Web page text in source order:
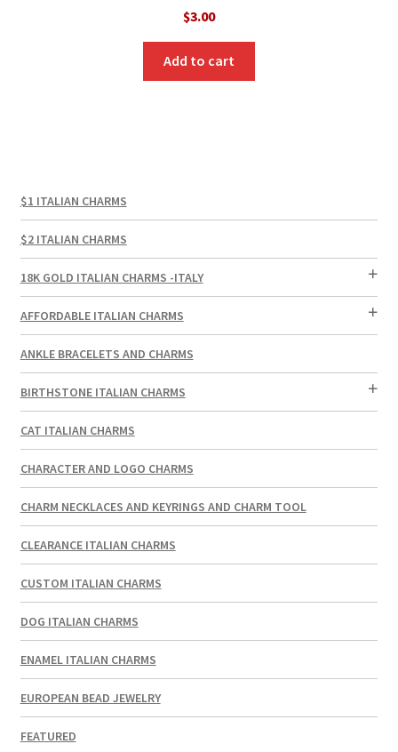
$3.00
Add to cart
$1 ITALIAN CHARMS
$2 ITALIAN CHARMS
18K GOLD ITALIAN CHARMS -ITALY
AFFORDABLE ITALIAN CHARMS
ANKLE BRACELETS AND CHARMS
BIRTHSTONE ITALIAN CHARMS
CAT ITALIAN CHARMS
CHARACTER AND LOGO CHARMS
CHARM NECKLACES AND KEYRINGS AND CHARM TOOL
CLEARANCE ITALIAN CHARMS
CUSTOM ITALIAN CHARMS
DOG ITALIAN CHARMS
ENAMEL ITALIAN CHARMS
EUROPEAN BEAD JEWELRY
FEATURED